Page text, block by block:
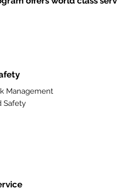
Management
Safety